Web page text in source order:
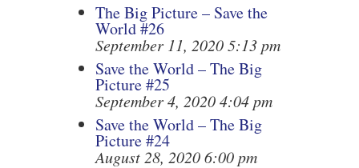
The Big Picture – Save the
World #26
September 11, 2020 5:13 pm
Save the World – The Big
Picture #25
September 4, 2020 4:04 pm
Save the World – The Big
Picture #24
August 28, 2020 6:00 pm